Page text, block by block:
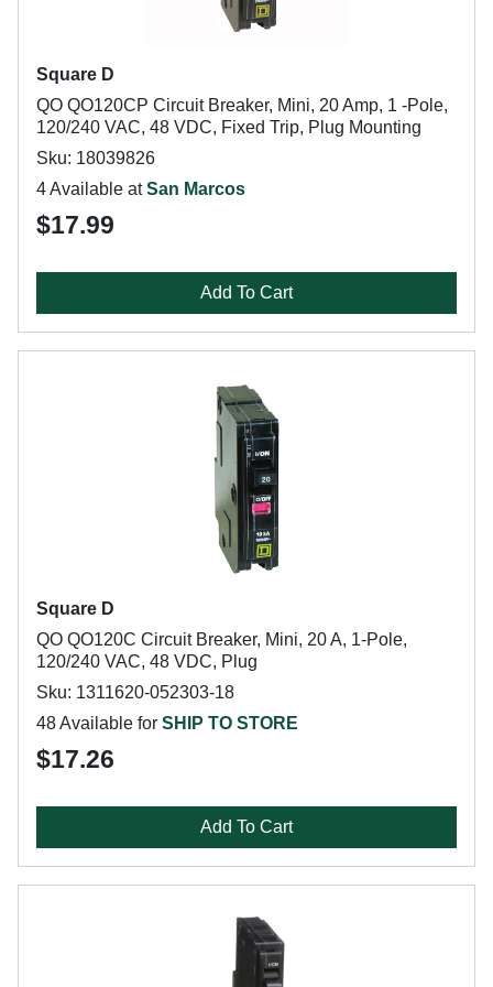
Square D
QO QO120CP Circuit Breaker, Mini, 20 Amp, 1 -Pole,
120/240 VAC, 48 VDC, Fixed Trip, Plug Mounting
Sku: 18039826
4 Available atSan Marcos
$17.99
Add To Cart
Square D
QO QO120C Circuit Breaker, Mini, 20 A, 1-Pole,
120/240 VAC, 48 VDC, Plug
Sku: 1311620-052303-18
48 Available for SHIP TO STORE
$17.26
Add To Cart